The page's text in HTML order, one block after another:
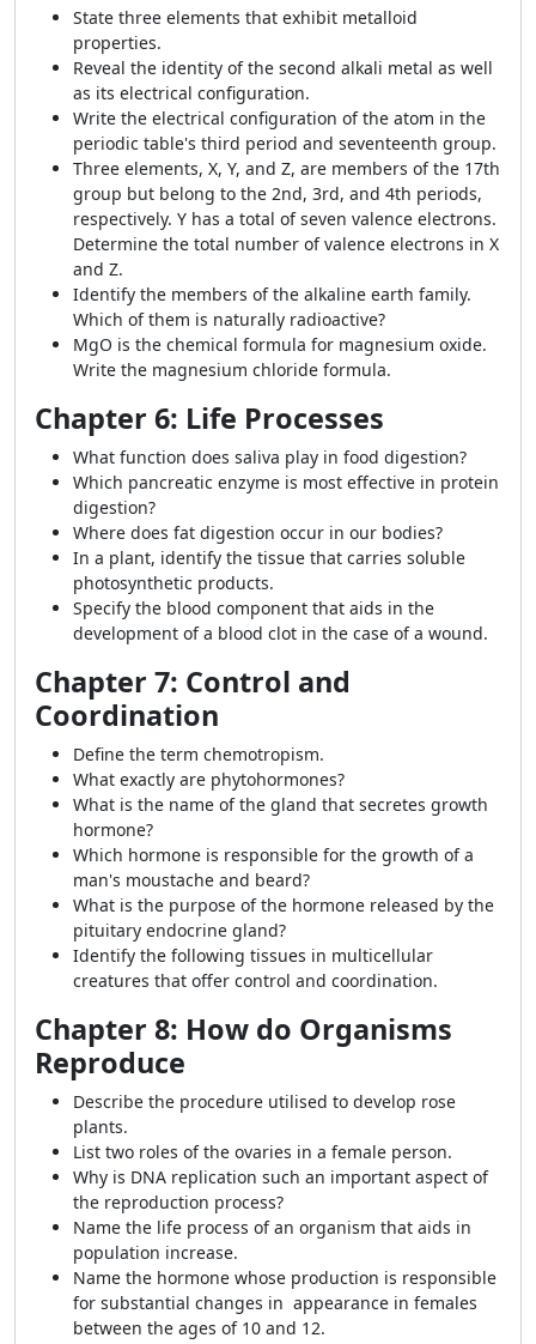
State three elements that exhibit metalloid
properties.
Reveal the identity of the second alkali metal as well
as its electrical configuration.
Write the electrical configuration of the atom in the
periodic table's third period and seventeenth group.
Three elements, X, Y, and Z, are members of the 17th
group but belong to the 2nd, 3rd, and 4th periods,
respectively. Y has a total of seven valence electrons.
Determine the total number of valence electrons in X
and Z.
Identify the members of the alkaline earth family.
Which of them is naturally radioactive?
MgO is the chemical formula for magnesium oxide.
Write the magnesium chloride formula.
Chapter 6: Life Processes
What function does saliva play in food digestion?
Which pancreatic enzyme is most effective in protein
digestion?
Where does fat digestion occur in our bodies?
In a plant, identify the tissue that carries soluble
photosynthetic products.
Specify the blood component that aids in the
development of a blood clot in the case of a wound.
Chapter 7: Control and
Coordination
Define the term chemotropism.
What exactly are phytohormones?
What is the name of the gland that secretes growth
hormone?
Which hormone is responsible for the growth of a
man's moustache and beard?
What is the purpose of the hormone released by the
pituitary endocrine gland?
Identify the following tissues in multicellular
creatures that offer control and coordination.
Chapter 8: How do Organisms
Reproduce
Describe the procedure utilised to develop rose
plants.
List two roles of the ovaries in a female person.
Why is DNA replication such an important aspect of
the reproduction process?
Name the life process of an organism that aids in
population increase.
Name the hormone whose production is responsible
for substantial changes in appearance in females
between the ages of 10 and 12.